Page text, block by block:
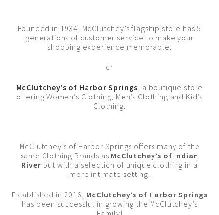
Founded in 1934, McClutchey’s flagship store has 5
generations of customer service to make your
shopping experience memorable.
or
McClutchey’s of Harbor Springs , a boutique store
offering Women’s Clothing, Men’s Clothing and Kid’s
Clothing.
McClutchey’s of Harbor Springs offers many of the
same Clothing Brands as McClutchey’s of Indian
River but with a selection of unique clothing in a
more intimate setting.
Established in 2016, McClutchey’s of Harbor Springs
has been successful in growing the McClutchey’s
Family!